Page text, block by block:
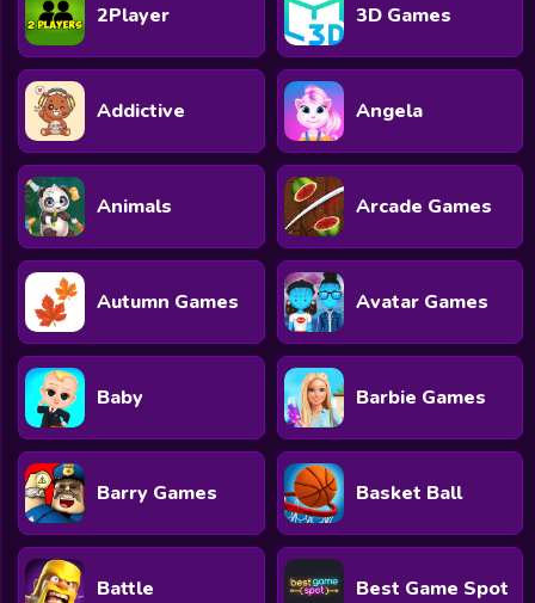
2Player 3D Games
Addictive Angela
Animals Arcade Games
Autumn Games Avatar Games
Baby Barbie Games
Barry Games Basket Ball
Battle Best Game Spot